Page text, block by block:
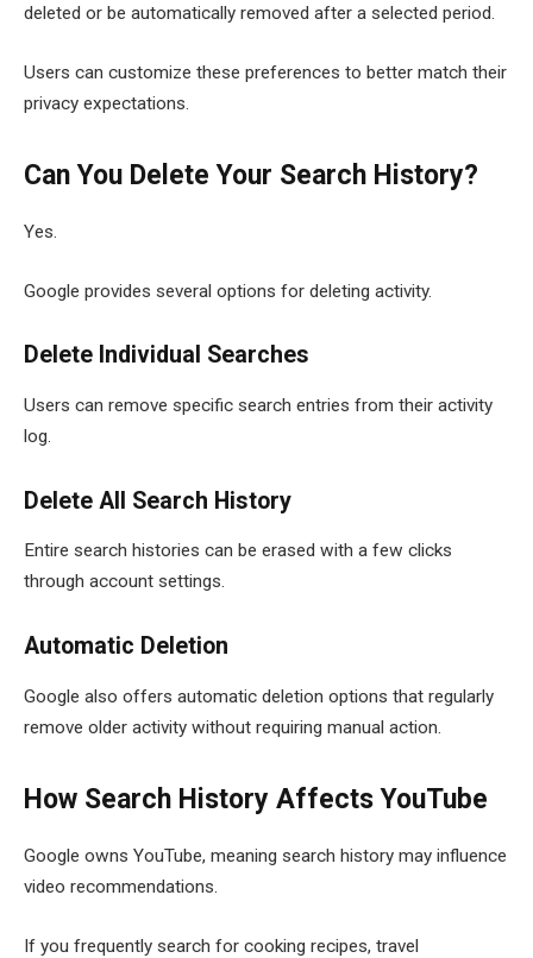
deleted or be automatically removed after a selected period.
Users can customize these preferences to better match their
privacy expectations.
Can You Delete Your Search History?
Yes.
Google provides several options for deleting activity.
Delete Individual Searches
Users can remove specific search entries from their activity
log.
Delete All Search History
Entire search histories can be erased with a few clicks
through account settings.
Automatic Deletion
Google also offers automatic deletion options that regularly
remove older activity without requiring manual action.
How Search History Affects YouTube
Google owns YouTube, meaning search history may influence
video recommendations.
If you frequently search for cooking recipes, travel